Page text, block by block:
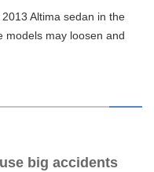
due to bolting
Altima sedan in the
models may loosen and
big accidents